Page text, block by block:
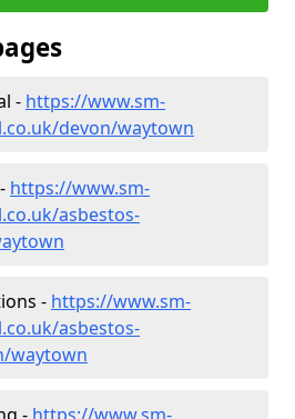
- https://www.sm-
devon/waytown
https://www.sm-
asbestos-
- https://www.sm-
asbestos-
waytown